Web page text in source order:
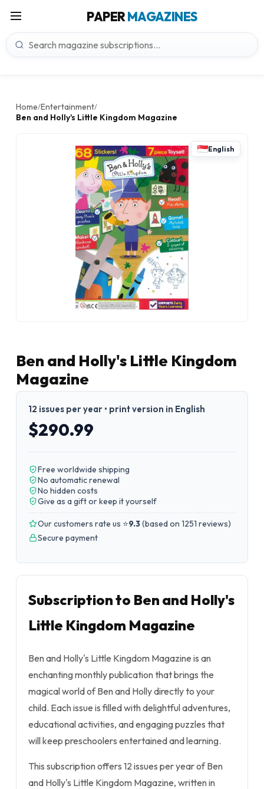
PAPERMAGAZINES
Home/Entertainment/
Ben and Holly's Little Kingdom Magazine
English
Ben and Holly's Little Kingdom
Magazine
12 issues per year • print version in English
$290.99
Free worldwide shipping
No automatic renewal
No hidden costs
Give as a gift or keep it yourself
Our customers rate us ⭐9.3(based on 1251 reviews)
Secure payment
Subscription to Ben and Holly's
Little Kingdom Magazine
Ben and Holly's Little Kingdom Magazine is an
enchanting monthly publication that brings the
magical world of Ben and Holly directly to your
child. Each issue is filled with delightful adventures,
educational activities, and engaging puzzles that
will keep preschoolers entertained and learning.
This subscription offers 12 issues per year of Ben
and Holly's Little Kingdom Magazine, written in